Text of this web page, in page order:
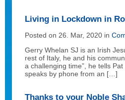
Living in Lockdown in
Posted on 26. Mar, 2020 in
Gerry Whelan SJ is an Irish
rest of Italy, he and his
a challenging time”, he tells
speaks by phone from an […]
Thanks to your Noble